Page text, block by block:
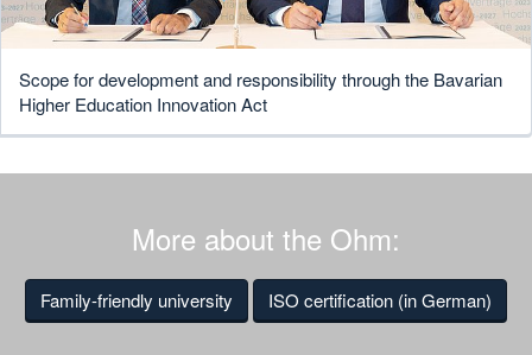
Scope for development and responsibility through the Bavarian
Higher Education Innovation Act
More about the Ohm:
Family-friendly university ISO certification (in German)